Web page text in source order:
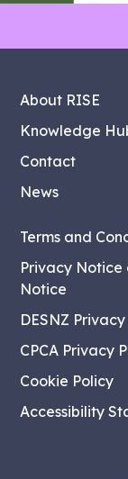
About RISE
Knowledge
Contact
News
Terms and
Privacy
Notice
DESNZ
CPCA Privacy
Cookie Policy
Accessibility